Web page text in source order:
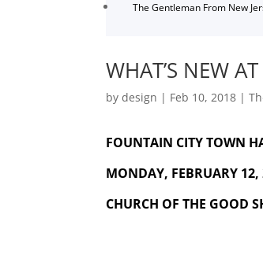
The Gentleman From New
WHAT’S NEW
bydesign | Feb 10, 2018 |
FOUNTAIN CITY TOWN
MONDAY, FEBRUARY
CHURCH OF THE GOOD